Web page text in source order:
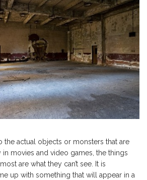
the actual objects or monsters that are
movies and video games, the things
are what they can’t see. It is
up with something that will appear in a